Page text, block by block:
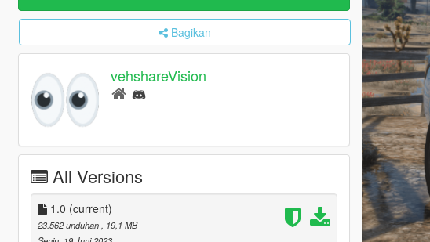
Bagikan
vehshareVision
All Versions
1.0 (current)
23.562 unduhan
, 19,1 MB